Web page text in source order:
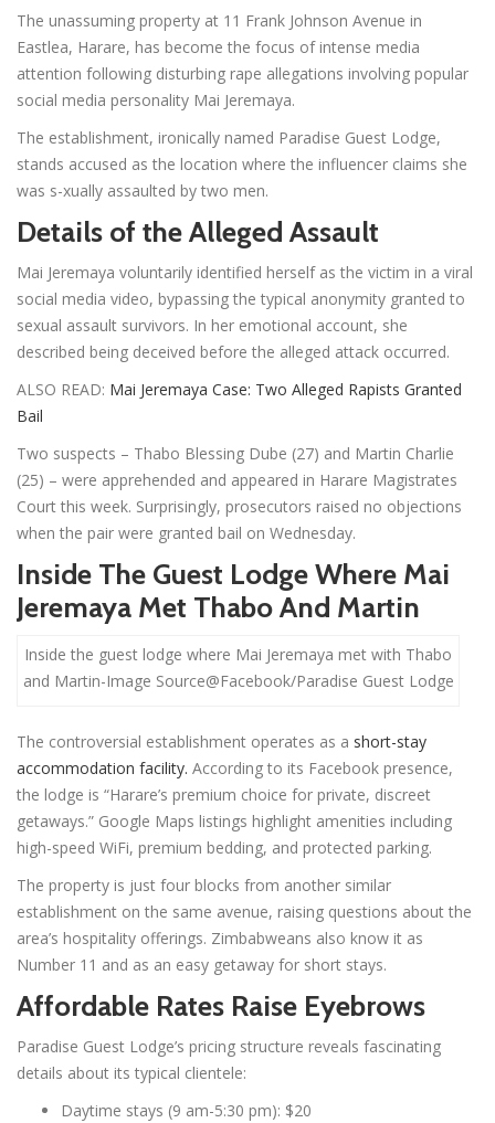
The unassuming property at 11 Frank Johnson Avenue in
Eastlea, Harare, has become the focus of intense media
attention following disturbing rape allegations involving popular
social media personality Mai Jeremaya.
The establishment, ironically named Paradise Guest Lodge,
stands accused as the location where the influencer claims she
was s-xually assaulted by two men.
Details of the Alleged Assault
Mai Jeremaya voluntarily identified herself as the victim in a viral
social media video, bypassing the typical anonymity granted to
sexual assault survivors. In her emotional account, she
described being deceived before the alleged attack occurred.
ALSO READ: Mai Jeremaya Case: Two Alleged Rapists Granted
Bail
Two suspects – Thabo Blessing Dube (27) and Martin Charlie
(25) – were apprehended and appeared in Harare Magistrates
Court this week. Surprisingly, prosecutors raised no objections
when the pair were granted bail on Wednesday.
Inside The Guest Lodge Where Mai
Jeremaya Met Thabo And Martin
Inside the guest lodge where Mai Jeremaya met with Thabo
and Martin-Image Source@Facebook/Paradise Guest Lodge
The controversial establishment operates as a short-stay
accommodation facility. According to its Facebook presence,
the lodge is “Harare’s premium choice for private, discreet
getaways.” Google Maps listings highlight amenities including
high-speed WiFi, premium bedding, and protected parking.
The property is just four blocks from another similar
establishment on the same avenue, raising questions about the
area’s hospitality offerings. Zimbabweans also know it as
Number 11 and as an easy getaway for short stays.
Affordable Rates Raise Eyebrows
Paradise Guest Lodge’s pricing structure reveals fascinating
details about its typical clientele:
Daytime stays (9 am-5:30 pm): $20